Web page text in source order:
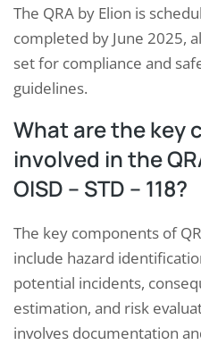
The QRA by Elion is
completed by June 2025,
set for compliance and
guidelines.
What are the key
involved in the
OISD – STD – 118?
The key components of
include hazard
potential incidents,
estimation, and risk
involves documentation